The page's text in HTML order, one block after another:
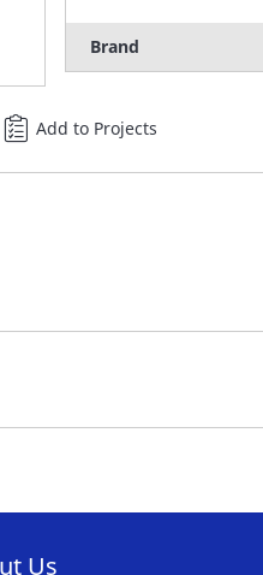
Brand
Add to Projects
Us